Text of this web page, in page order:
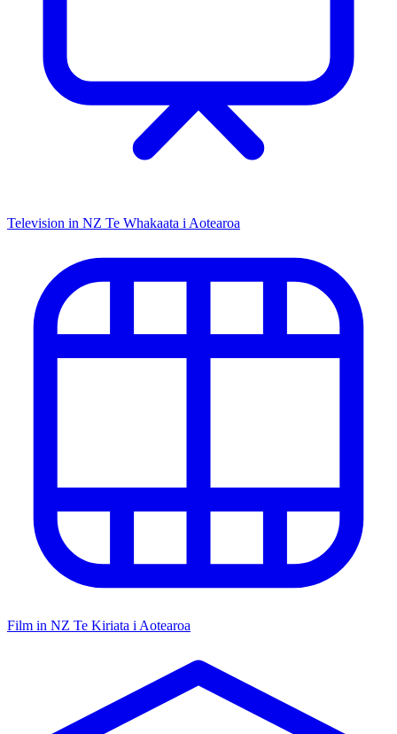
Television in NZ Te Whakaata i Aotearoa
Film in NZ Te Kiriata i Aotearoa